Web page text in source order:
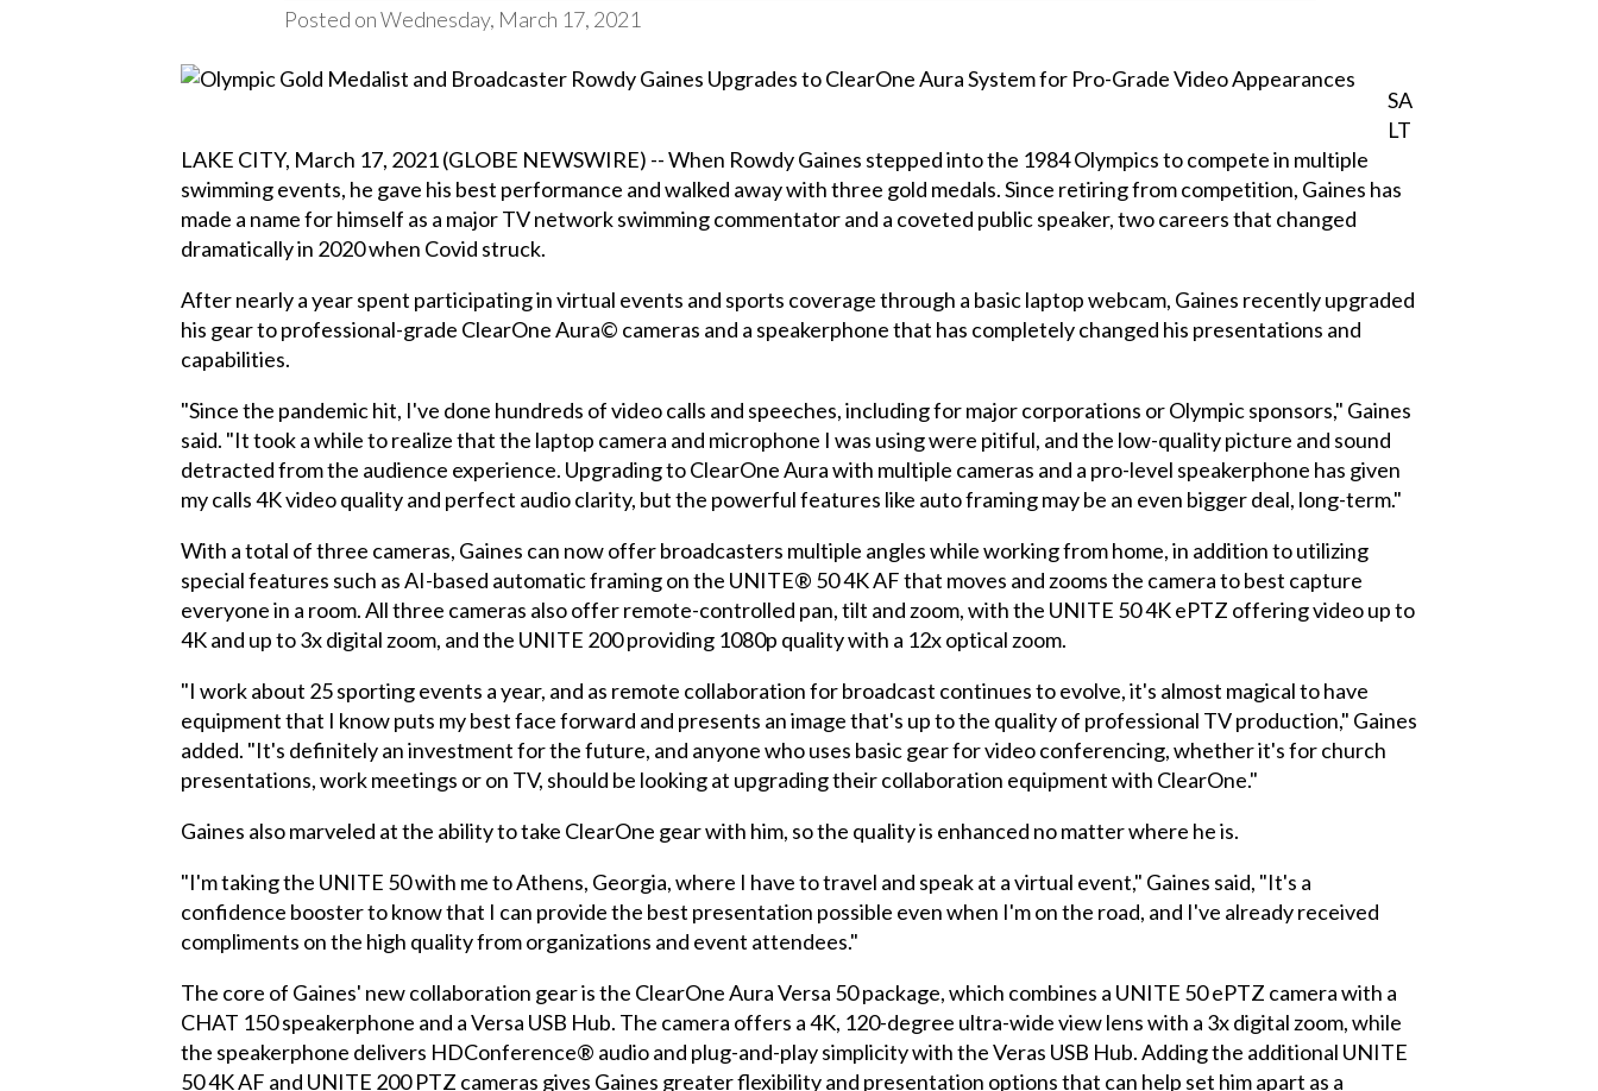
Posted on Wednesday, March 17, 2021
SA
LT
LAKE CITY, March 17, 2021 (GLOBE NEWSWIRE) -- When Rowdy Gaines stepped into the 1984 Olympics to compete in multiple
swimming events, he gave his best performance and walked away with three gold medals. Since retiring from competition, Gaines has
made a name for himself as a major TV network swimming commentator and a coveted public speaker, two careers that changed
dramatically in 2020 when Covid struck.
After nearly a year spent participating in virtual events and sports coverage through a basic laptop webcam, Gaines recently upgraded
his gear to professional-grade ClearOne Aura© cameras and a speakerphone that has completely changed his presentations and
capabilities.
"Since the pandemic hit, I've done hundreds of video calls and speeches, including for major corporations or Olympic sponsors," Gaines
said. "It took a while to realize that the laptop camera and microphone I was using were pitiful, and the low-quality picture and sound
detracted from the audience experience. Upgrading to ClearOne Aura with multiple cameras and a pro-level speakerphone has given
my calls 4K video quality and perfect audio clarity, but the powerful features like auto framing may be an even bigger deal, long-term."
With a total of three cameras, Gaines can now offer broadcasters multiple angles while working from home, in addition to utilizing
special features such as AI-based automatic framing on the UNITE® 50 4K AF that moves and zooms the camera to best capture
everyone in a room. All three cameras also offer remote-controlled pan, tilt and zoom, with the UNITE 50 4K ePTZ offering video up to
4K and up to 3x digital zoom, and the UNITE 200 providing 1080p quality with a 12x optical zoom.
"I work about 25 sporting events a year, and as remote collaboration for broadcast continues to evolve, it's almost magical to have
equipment that I know puts my best face forward and presents an image that's up to the quality of professional TV production," Gaines
added. "It's definitely an investment for the future, and anyone who uses basic gear for video conferencing, whether it's for church
presentations, work meetings or on TV, should be looking at upgrading their collaboration equipment with ClearOne."
Gaines also marveled at the ability to take ClearOne gear with him, so the quality is enhanced no matter where he is.
"I'm taking the UNITE 50 with me to Athens, Georgia, where I have to travel and speak at a virtual event," Gaines said, "It's a
confidence booster to know that I can provide the best presentation possible even when I'm on the road, and I've already received
compliments on the high quality from organizations and event attendees."
The core of Gaines' new collaboration gear is the ClearOne Aura Versa 50 package, which combines a UNITE 50 ePTZ camera with a
CHAT 150 speakerphone and a Versa USB Hub. The camera offers a 4K, 120-degree ultra-wide view lens with a 3x digital zoom, while
the speakerphone delivers HDConference® audio and plug-and-play simplicity with the Veras USB Hub. Adding the additional UNITE
50 4K AF and UNITE 200 PTZ cameras gives Gaines greater flexibility and presentation options that can help set him apart as a